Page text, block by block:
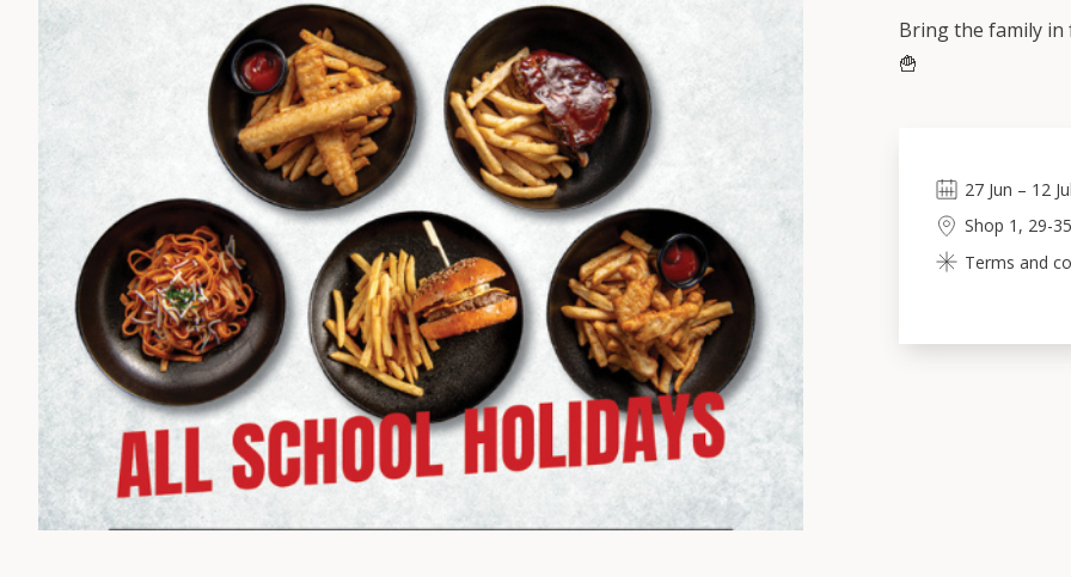
Bring the family
🍟
27 Jun – 12
Shop 1, 29-
Terms and